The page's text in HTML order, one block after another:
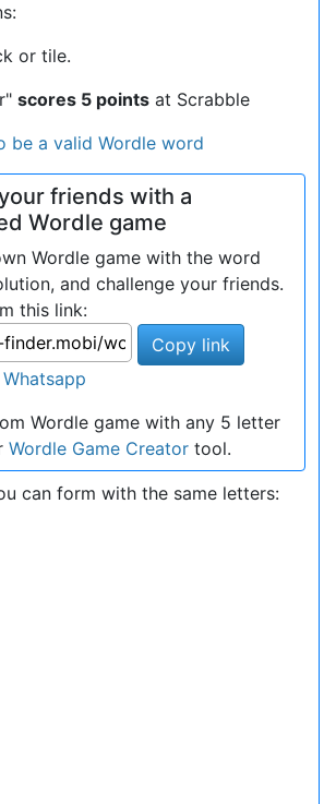
or tile.
scores 5 points at Scrabble
be a valid Wordle word
friends with a
Wordle game
Wordle game with the word
and challenge your friends.
this link:
Copy link
Wordle game with any 5 letter
Wordle Game Creator tool.
can form with the same letters: